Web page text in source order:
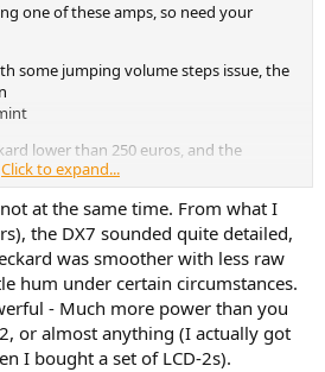
one of these amps, so need your
some jumping volume steps issue, the
lower than 250 euros, and the
Topping, looks Deckard as it goes
Click to expand...
at the same time. From what I
the DX7 sounded quite detailed,
was smoother with less raw
hum under certain circumstances.
- Much more power than you
or almost anything (I actually got
I bought a set of LCD-2s).